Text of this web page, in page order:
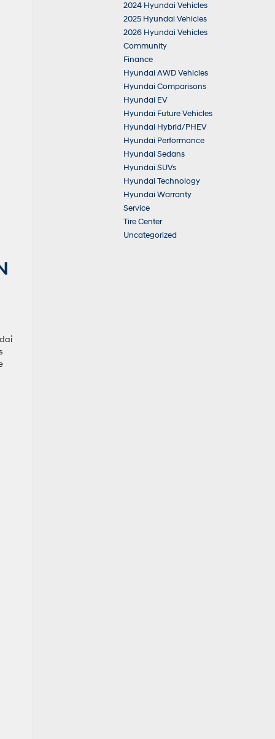
2024 Hyundai Vehicles
2025 Hyundai Vehicles
2026 Hyundai Vehicles
Community
Finance
Hyundai AWD Vehicles
Hyundai Comparisons
Hyundai EV
Hyundai Future Vehicles
Hyundai Hybrid/PHEV
Hyundai Performance
Hyundai Sedans
Hyundai SUVs
Hyundai Technology
Hyundai Warranty
Service
Tire Center
Uncategorized